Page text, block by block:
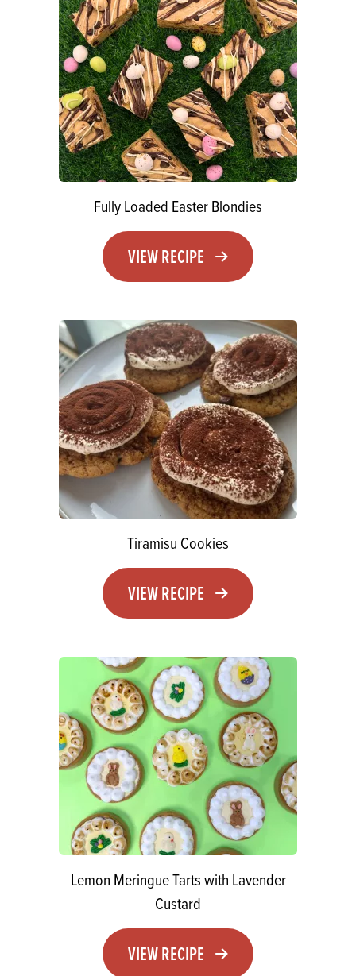
Fully Loaded Easter Blondies
VIEW RECIPE
Tiramisu Cookies
VIEW RECIPE
Lemon Meringue Tarts with Lavender
Custard
VIEW RECIPE